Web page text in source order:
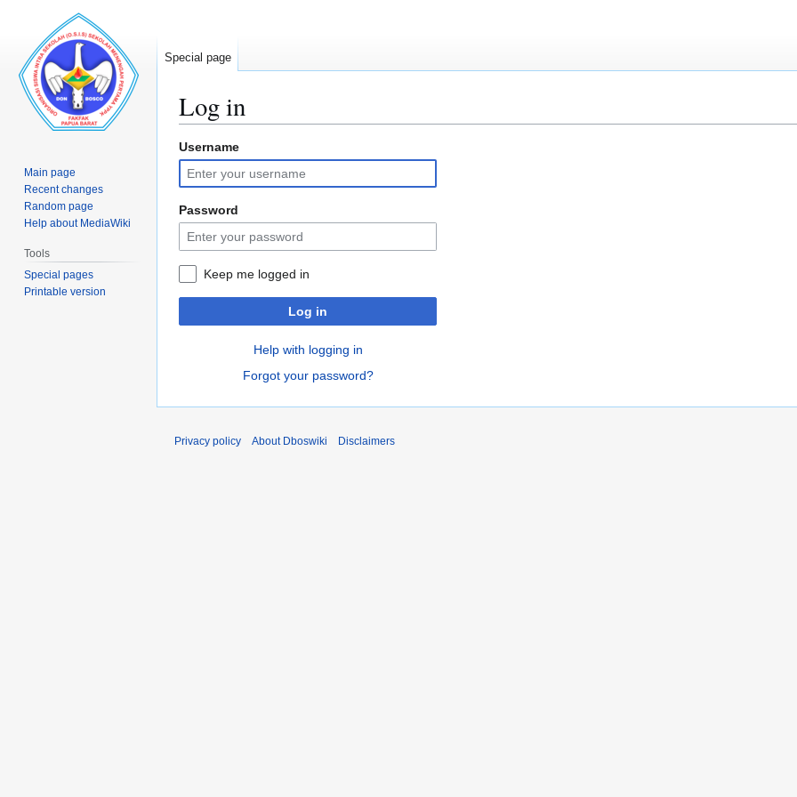
Log in
Jump
to
navigation
Jump
to
search
Username
Password
Keep me logged in
Log in
Help with logging in
Forgot your password?
Special page
Main page
Recent changes
Random page
Help about MediaWiki
Tools
Special pages
Printable version
Privacy policy About Dboswiki Disclaimers